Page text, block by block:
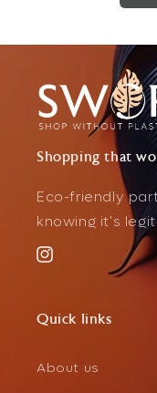
Shopping that
Eco-friendly
knowing it's
Instagram
Quick links
About us